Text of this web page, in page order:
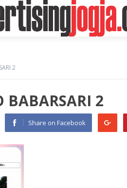
2
BABARSARI 2
Share on Facebook